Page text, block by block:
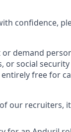
confidence,
demand
or social
free for
our recruiters,